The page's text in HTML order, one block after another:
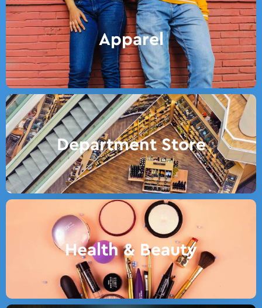
Apparel
Department Store
Health & Beauty